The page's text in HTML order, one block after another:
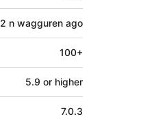
2 n wagguren ago
100+
5.9 or higher
7.0.3